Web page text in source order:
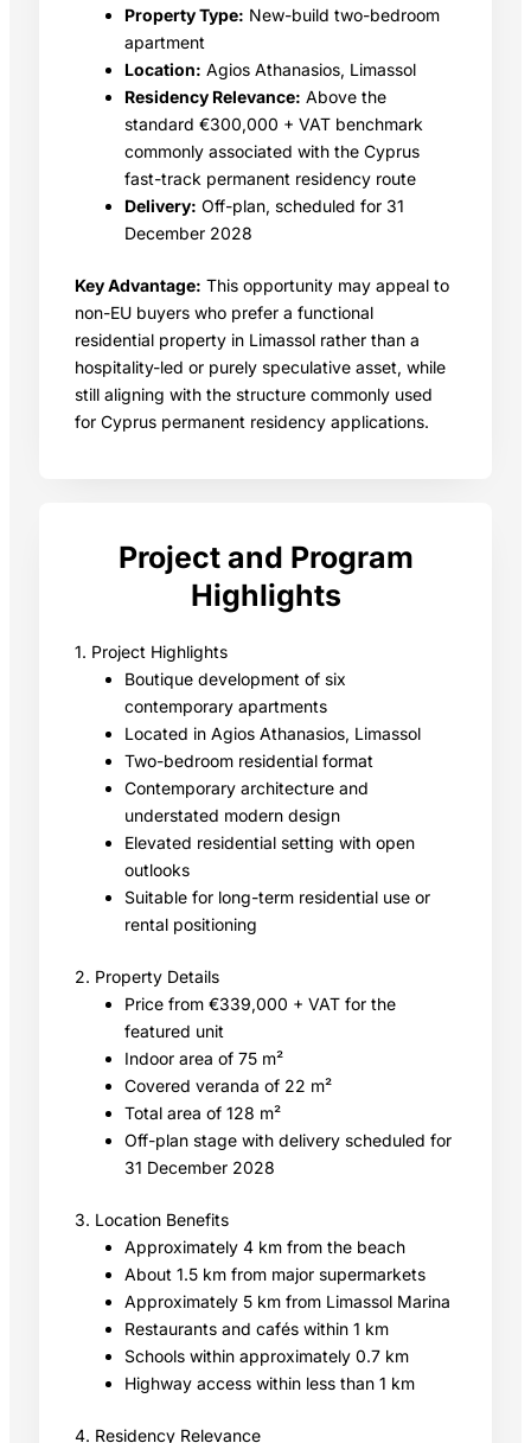
Property Type: New-build two-bedroom
apartment
Location: Agios Athanasios, Limassol
Residency Relevance: Above the
standard €300,000 + VAT benchmark
commonly associated with the Cyprus
fast-track permanent residency route
Delivery: Off-plan, scheduled for 31
December 2028
Key Advantage: This opportunity may appeal to
non-EU buyers who prefer a functional
residential property in Limassol rather than a
hospitality-led or purely speculative asset, while
still aligning with the structure commonly used
for Cyprus permanent residency applications.
Project and Program
Highlights
1. Project Highlights
Boutique development of six
contemporary apartments
Located in Agios Athanasios, Limassol
Two-bedroom residential format
Contemporary architecture and
understated modern design
Elevated residential setting with open
outlooks
Suitable for long-term residential use or
rental positioning
2. Property Details
Price from €339,000 + VAT for the
featured unit
Indoor area of 75 m²
Covered veranda of 22 m²
Total area of 128 m²
Off-plan stage with delivery scheduled for
31 December 2028
3. Location Benefits
Approximately 4 km from the beach
About 1.5 km from major supermarkets
Approximately 5 km from Limassol Marina
Restaurants and cafés within 1 km
Schools within approximately 0.7 km
Highway access within less than 1 km
4. Residency Relevance